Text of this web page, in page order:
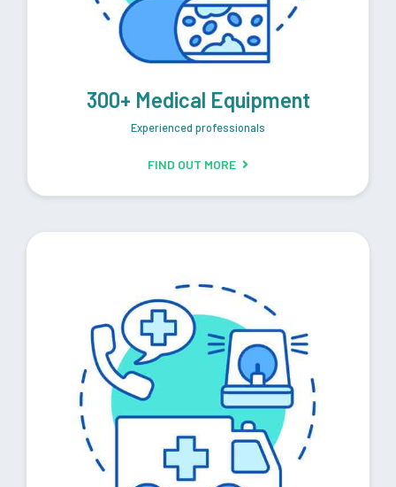
300+ Medical Equipment
Experienced professionals
FIND OUT MORE